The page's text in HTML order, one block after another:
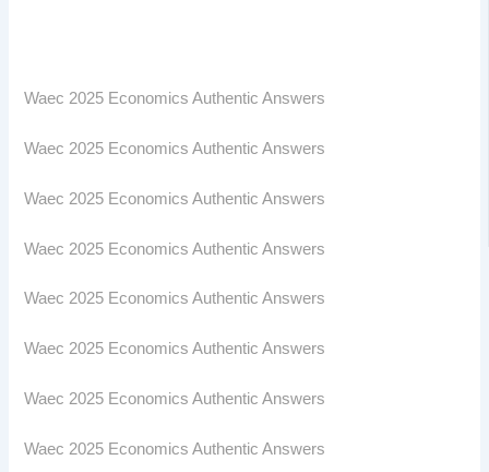
Waec 2025 Economics Authentic Answers
Waec 2025 Economics Authentic Answers
Waec 2025 Economics Authentic Answers
Waec 2025 Economics Authentic Answers
Waec 2025 Economics Authentic Answers
Waec 2025 Economics Authentic Answers
Waec 2025 Economics Authentic Answers
Waec 2025 Economics Authentic Answers